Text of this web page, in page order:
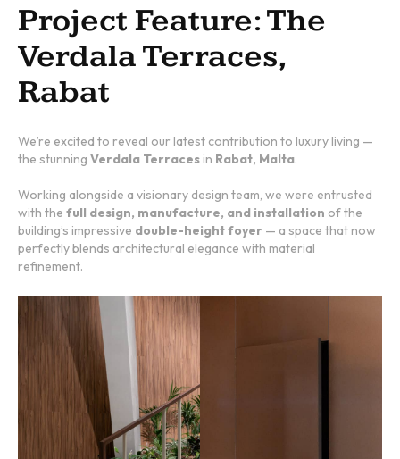
Project Feature: The
Verdala Terraces,
Rabat
We’re excited to reveal our latest contribution to luxury living —
the stunning Verdala Terraces in Rabat, Malta.
Working alongside a visionary design team, we were entrusted
with the full design, manufacture, and installation of the
building’s impressive double-height foyer — a space that now
perfectly blends architectural elegance with material
refinement.